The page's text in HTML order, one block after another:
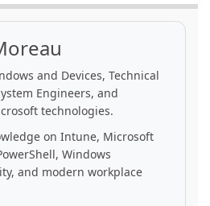
and Devices, Technical
Engineers, and
technologies.
on Intune, Microsoft
Windows
and modern workplace